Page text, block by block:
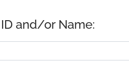
and/or Name: